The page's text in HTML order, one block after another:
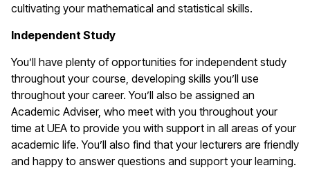
cultivating your mathematical and statistical skills.
Independent Study
You’ll have plenty of opportunities for independent study
throughout your course, developing skills you’ll use
throughout your career. You’ll also be assigned an
Academic Adviser, who meet with you throughout your
time at UEA to provide you with support in all areas of your
academic life. You’ll also find that your lecturers are friendly
and happy to answer questions and support your learning.